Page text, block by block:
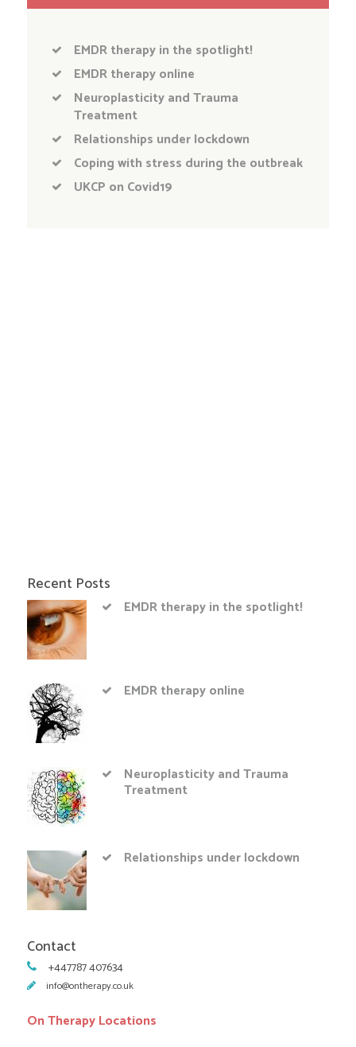
EMDR therapy in the spotlight!
EMDR therapy online
Neuroplasticity and Trauma
Treatment
Relationships under lockdown
Coping with stress during the outbreak
UKCP on Covid19
Recent Posts
EMDR therapy in the spotlight!
EMDR therapy online
Neuroplasticity and Trauma
Treatment
Relationships under lockdown
Contact
+447787 407634
info@ontherapy.co.uk
On Therapy Locations